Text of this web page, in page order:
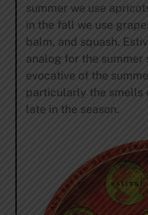
summer we use
in the fall we use
balm, and squash.
analog for the summer
evocative of the
particularly the smells
late in the season.